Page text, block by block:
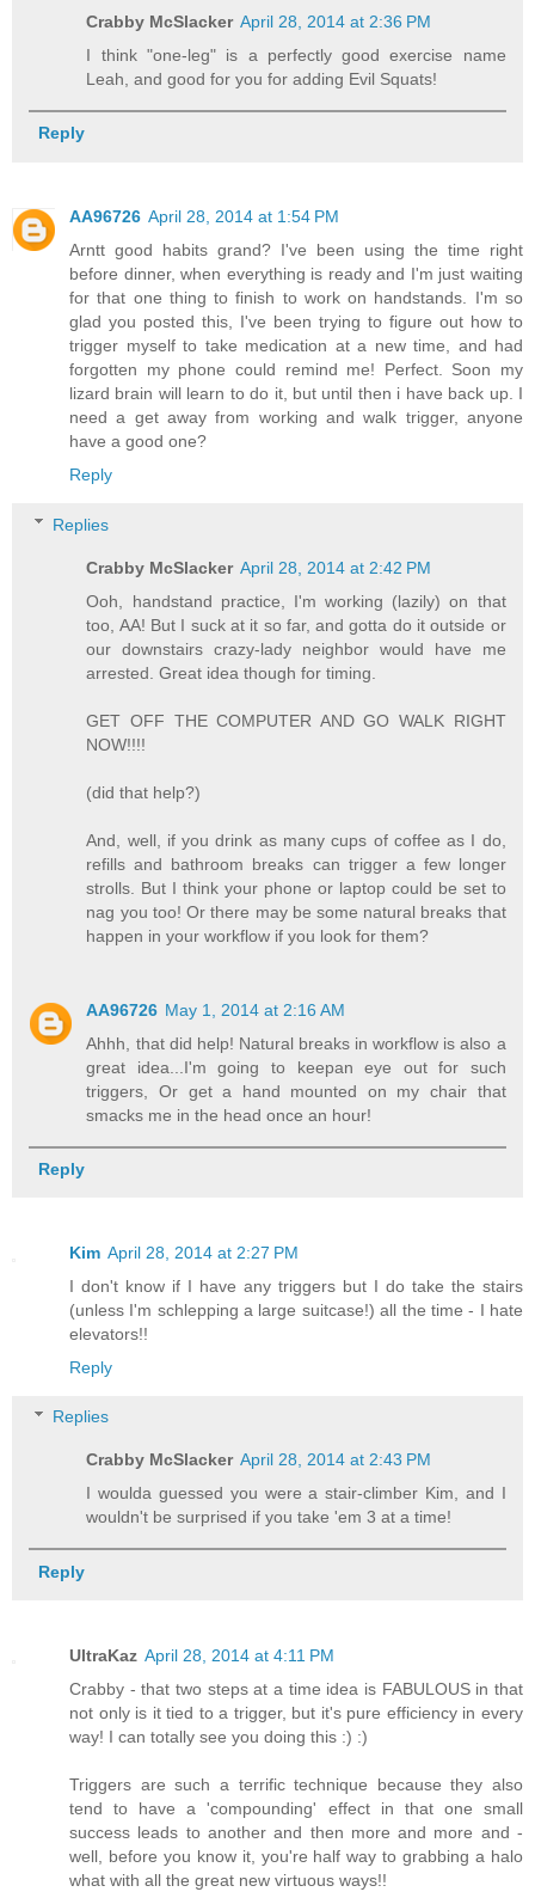
Crabby McSlacker April 28, 2014 at 2:36 PM
I think "one-leg" is a perfectly good exercise name
Leah, and good for you for adding Evil Squats!
Reply
AA96726 April 28, 2014 at 1:54 PM
Arntt good habits grand? I've been using the time right
before dinner, when everything is ready and I'm just waiting
for that one thing to finish to work on handstands. I'm so
glad you posted this, I've been trying to figure out how to
trigger myself to take medication at a new time, and had
forgotten my phone could remind me! Perfect. Soon my
lizard brain will learn to do it, but until then i have back up. I
need a get away from working and walk trigger, anyone
have a good one?
Reply
Replies
Crabby McSlacker April 28, 2014 at 2:42 PM
Ooh, handstand practice, I'm working (lazily) on that
too, AA! But I suck at it so far, and gotta do it outside or
our downstairs crazy-lady neighbor would have me
arrested. Great idea though for timing.
GET OFF THE COMPUTER AND GO WALK RIGHT
NOW!!!!
(did that help?)
And, well, if you drink as many cups of coffee as I do,
refills and bathroom breaks can trigger a few longer
strolls. But I think your phone or laptop could be set to
nag you too! Or there may be some natural breaks that
happen in your workflow if you look for them?
AA96726 May 1, 2014 at 2:16 AM
Ahhh, that did help! Natural breaks in workflow is also a
great idea...I'm going to keepan eye out for such
triggers, Or get a hand mounted on my chair that
smacks me in the head once an hour!
Reply
Kim April 28, 2014 at 2:27 PM
I don't know if I have any triggers but I do take the stairs
(unless I'm schlepping a large suitcase!) all the time - I hate
elevators!!
Reply
Replies
Crabby McSlacker April 28, 2014 at 2:43 PM
I woulda guessed you were a stair-climber Kim, and I
wouldn't be surprised if you take 'em 3 at a time!
Reply
UltraKaz April 28, 2014 at 4:11 PM
Crabby - that two steps at a time idea is FABULOUS in that
not only is it tied to a trigger, but it's pure efficiency in every
way! I can totally see you doing this :) :)
Triggers are such a terrific technique because they also
tend to have a 'compounding' effect in that one small
success leads to another and then more and more and -
well, before you know it, you're half way to grabbing a halo
what with all the great new virtuous ways!!